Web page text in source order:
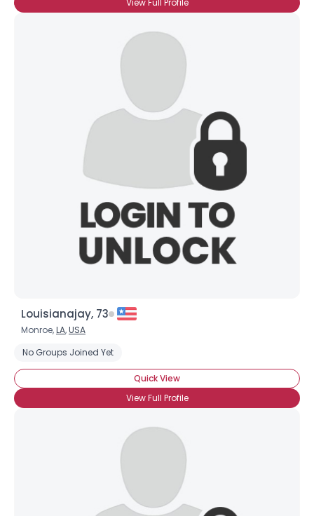
View Full Profile
Louisianajay, 73
Monroe,LA,USA
No Groups Joined Yet
Quick View
View Full Profile